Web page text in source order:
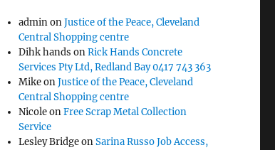
adminonJustice of the Peace, Cleveland
Central Shopping centre
Dihk hands onRick Hands Concrete
Services Pty Ltd, Redland Bay 0417 743 363
MikeonJustice of the Peace, Cleveland
Central Shopping centre
NicoleonFree Scrap Metal Collection
Service
Lesley BridgeonSarina Russo Job Access,